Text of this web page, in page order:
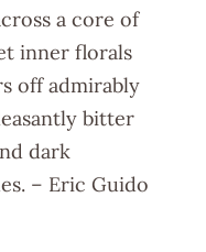
a core of
inner florals
off admirably
bitter
dark
– Eric Guido